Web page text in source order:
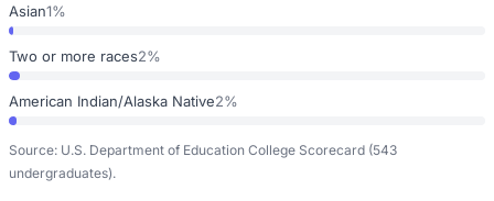
Asian1%
Two or more races2%
American Indian/Alaska Native2%
Source: U.S. Department of Education College Scorecard (543
undergraduates).